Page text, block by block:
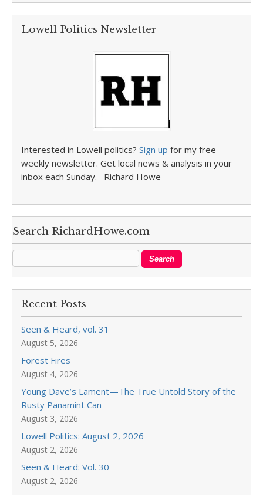
Lowell Politics Newsletter
Interested in Lowell politics? Sign up for my free
weekly newsletter. Get local news & analysis in your
inbox each Sunday. –Richard Howe
Search RichardHowe.com
Recent Posts
Seen & Heard, vol. 31
August 5, 2026
Forest Fires
August 4, 2026
Young Dave’s Lament—The True Untold Story of the
Rusty Panamint Can
August 3, 2026
Lowell Politics: August 2, 2026
August 2, 2026
Seen & Heard: Vol. 30
August 2, 2026